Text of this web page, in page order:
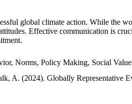
global climate action. While the
Effective communication is
Norms, Policy Making, Social
A. (2024). Globally Representative